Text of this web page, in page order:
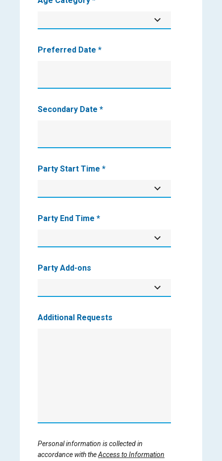
Preferred Date *
Secondary Date *
Party Start Time *
Party End Time *
Party Add-ons
Additional Requests
Personal information is collected in
accordance with theAccess to Information